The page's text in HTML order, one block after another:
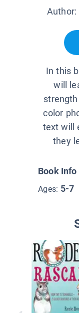
Author:
In this
will
color
text will
they
Book Info
Ages: 5-7